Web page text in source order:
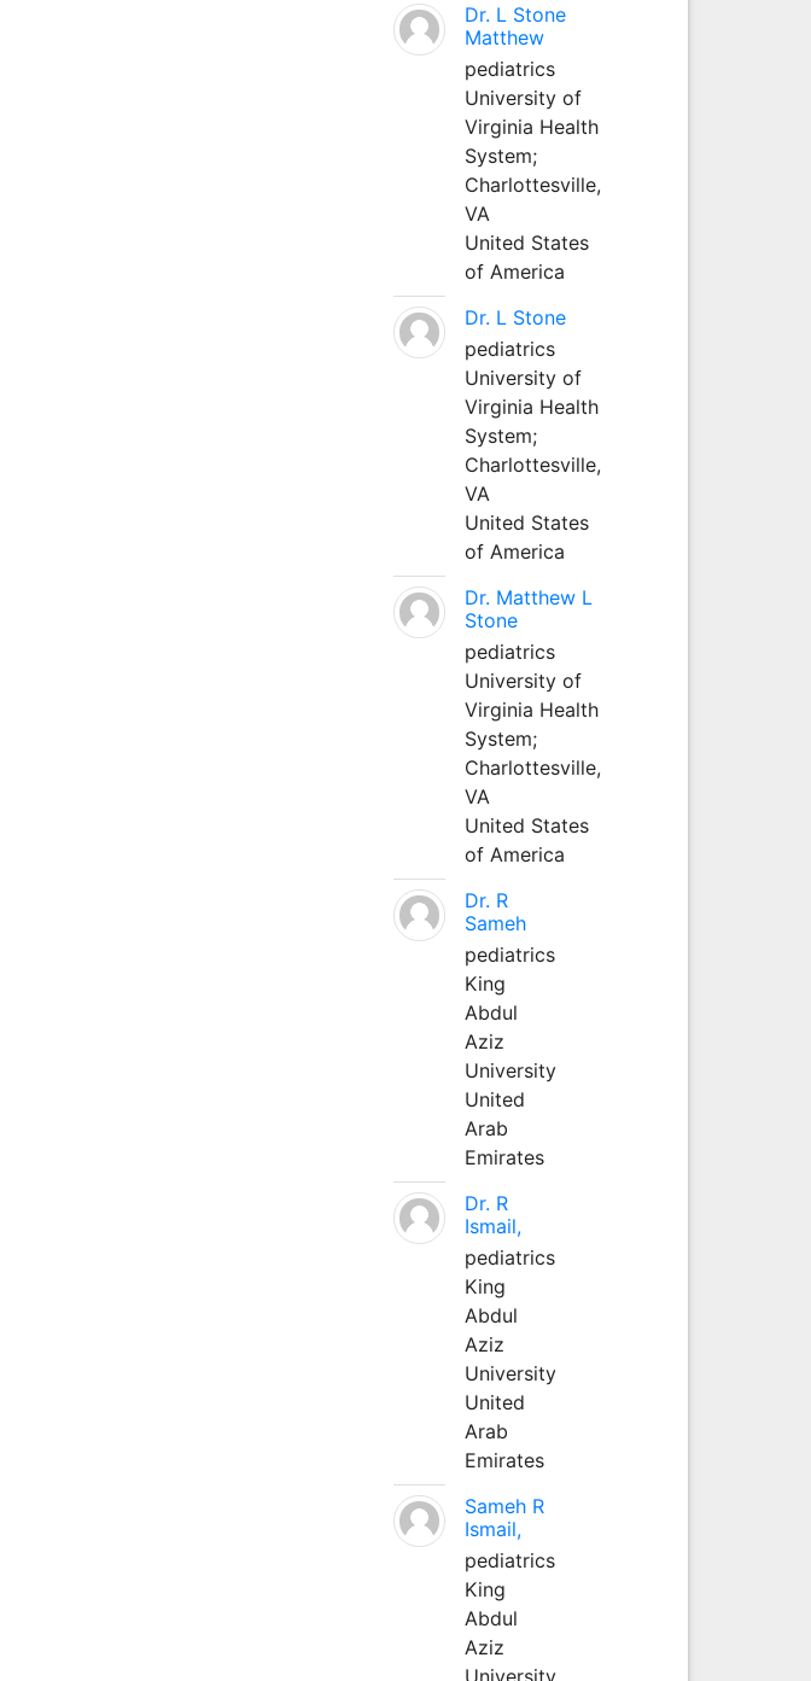
Dr. L Stone
Matthew
pediatrics
University of
Virginia Health
System;
Charlottesville,
VA
United States
of America
Dr. L Stone
pediatrics
University of
Virginia Health
System;
Charlottesville,
VA
United States
of America
Dr. Matthew L
Stone
pediatrics
University of
Virginia Health
System;
Charlottesville,
VA
United States
of America
Dr. R
Sameh
pediatrics
King
Abdul
Aziz
University
United
Arab
Emirates
Dr. R
Ismail,
pediatrics
King
Abdul
Aziz
University
United
Arab
Emirates
Sameh R
Ismail,
pediatrics
King
Abdul
Aziz
University